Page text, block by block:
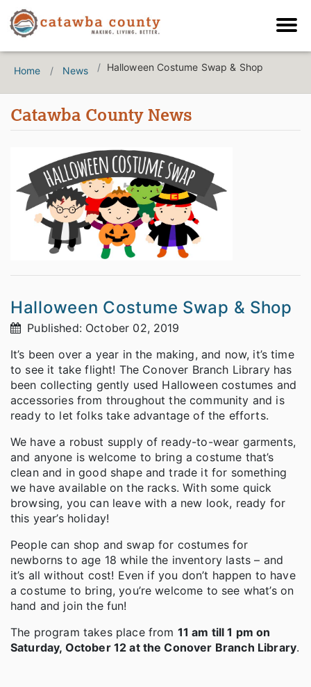
Home News Halloween Costume Swap & Shop
Catawba County News
Halloween Costume Swap & Shop
Published: October 02, 2019
It’s been over a year in the making, and now, it’s time
to see it take flight! The Conover Branch Library has
been collecting gently used Halloween costumes and
accessories from throughout the community and is
ready to let folks take advantage of the efforts.
We have a robust supply of ready-to-wear garments,
and anyone is welcome to bring a costume that’s
clean and in good shape and trade it for something
we have available on the racks. With some quick
browsing, you can leave with a new look, ready for
this year’s holiday!
People can shop and swap for costumes for
newborns to age 18 while the inventory lasts – and
it’s all without cost! Even if you don’t happen to have
a costume to bring, you’re welcome to see what’s on
hand and join the fun!
The program takes place from 11 am till 1 pm on
Saturday, October 12 at the Conover Branch Library.